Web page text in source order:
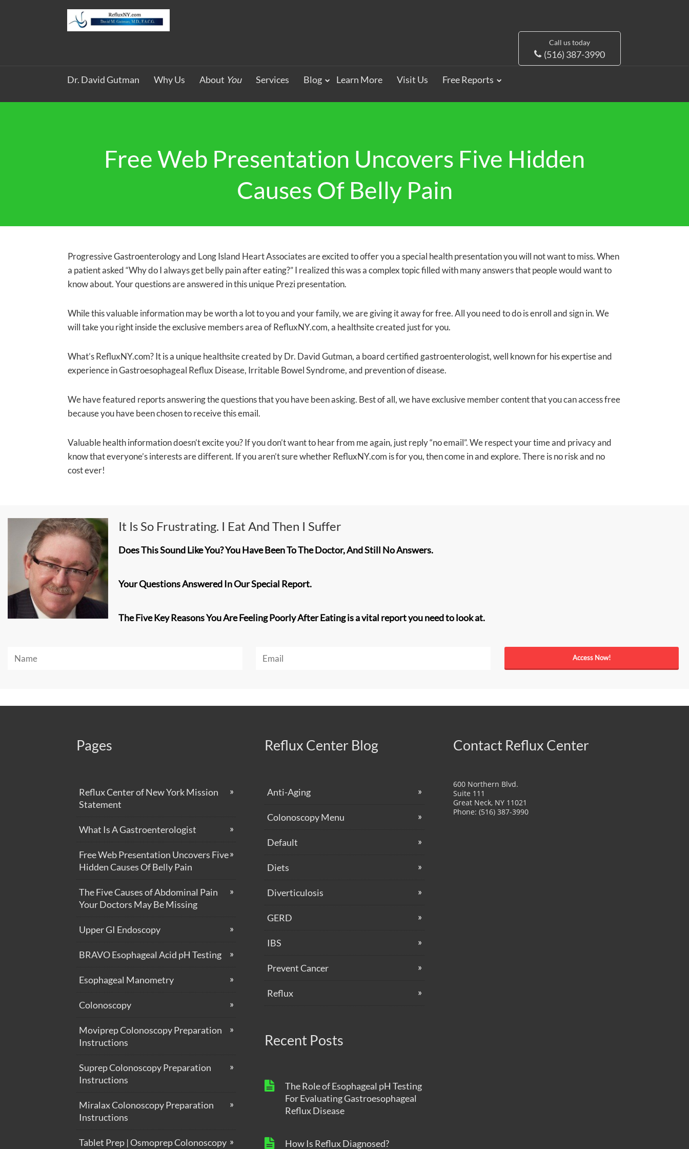
Call us today
(516) 387-3990
Dr. David Gutman Why Us About You Services Blog Learn More Visit Us Free Reports
Free Web Presentation Uncovers Five Hidden
Causes Of Belly Pain
Progressive Gastroenterology and Long Island Heart Associates are excited to offer you a special health presentation you will not want to miss. When
a patient asked “Why do I always get belly pain after eating?” I realized this was a complex topic filled with many answers that people would want to
know about. Your questions are answered in this unique Prezi presentation.
While this valuable information may be worth a lot to you and your family, we are giving it away for free. All you need to do is enroll and sign in. We
will take you right inside the exclusive members area of RefluxNY.com, a healthsite created just for you.
What’s RefluxNY.com? It is a unique healthsite created by Dr. David Gutman, a board certified gastroenterologist, well known for his expertise and
experience in Gastroesophageal Reflux Disease, Irritable Bowel Syndrome, and prevention of disease.
We have featured reports answering the questions that you have been asking. Best of all, we have exclusive member content that you can access free
because you have been chosen to receive this email.
Valuable health information doesn’t excite you? If you don’t want to hear from me again, just reply “no email”. We respect your time and privacy and
know that everyone’s interests are different. If you aren’t sure whether RefluxNY.com is for you, then come in and explore. There is no risk and no
cost ever!
It Is So Frustrating. I Eat And Then I Suffer
Does This Sound Like You? You Have Been To The Doctor, And Still No Answers.
Your Questions Answered In Our Special Report.
The Five Key Reasons You Are Feeling Poorly After Eating is a vital report you need to look at.
Pages
Reflux Center of New York Mission
Statement
What Is A Gastroenterologist
Free Web Presentation Uncovers Five
Hidden Causes Of Belly Pain
The Five Causes of Abdominal Pain
Your Doctors May Be Missing
Upper GI Endoscopy
BRAVO Esophageal Acid pH Testing
Esophageal Manometry
Colonoscopy
Moviprep Colonoscopy Preparation
Instructions
Suprep Colonoscopy Preparation
Instructions
Miralax Colonoscopy Preparation
Instructions
Tablet Prep | Osmoprep Colonoscopy
Reflux Center Blog
Anti-Aging
Colonoscopy Menu
Default
Diets
Diverticulosis
GERD
IBS
Prevent Cancer
Reflux
Recent Posts
The Role of Esophageal pH Testing
For Evaluating Gastroesophageal
Reflux Disease
How Is Reflux Diagnosed?
Contact Reflux Center
600 Northern Blvd.
Suite 111
Great Neck, NY 11021
Phone: (516) 387-3990